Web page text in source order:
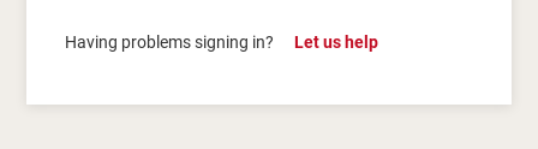
Having problems signing in? Let us help